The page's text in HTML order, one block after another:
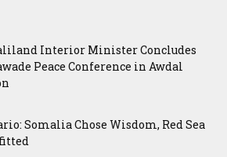
Interior Minister Concludes
Peace Conference in Awdal
Somalia Chose Wisdom, Red Sea